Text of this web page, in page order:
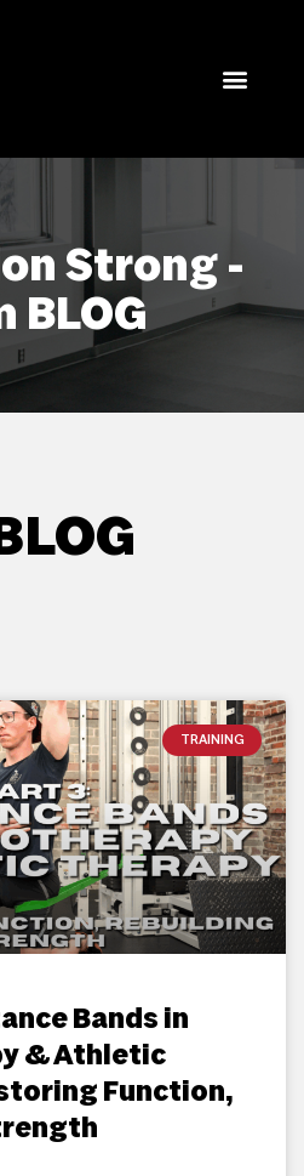
Strong -
BLOG
TRAINING
Bands in
& Athletic
Function,